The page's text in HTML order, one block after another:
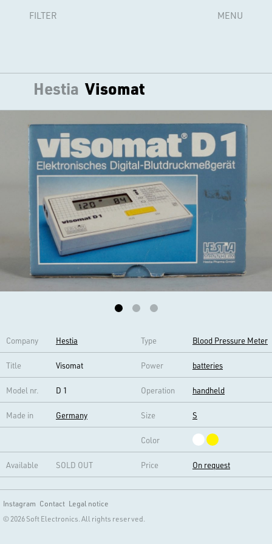
FILTER MENU
Hestia Visomat
Company Hestia Type Blood Pressure Meter
Title Visomat Power batteries
Model nr. D 1 Operation handheld
Made in Germany Size S
Color
Available SOLD OUT Price On request
Instagram Contact Legal notice
© 2026 Soft Electronics. All rights reserved.